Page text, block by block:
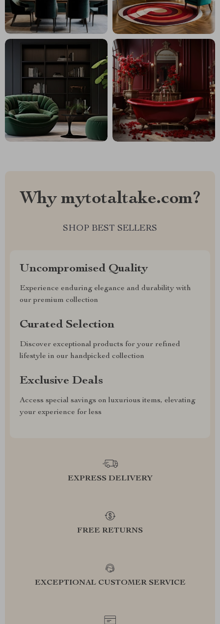
Why mytotaltake.com?
SHOP BEST SELLERS
Uncompromised Quality
Experience enduring elegance and durability with
our premium collection
Curated Selection
Discover exceptional products for your refined
lifestyle in our handpicked collection
Exclusive Deals
Access special savings on luxurious items, elevating
your experience for less
EXPRESS DELIVERY
FREE RETURNS
EXCEPTIONAL CUSTOMER SERVICE